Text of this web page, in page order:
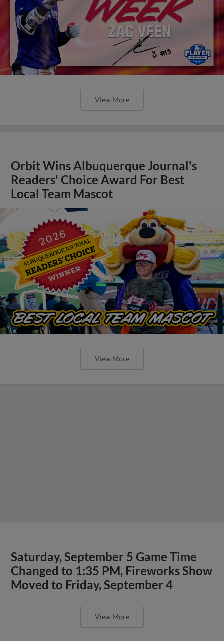
View More
Orbit Wins Albuquerque Journal's
Readers' Choice Award For Best
Local Team Mascot
View More
Saturday, September 5 Game Time
Changed to 1:35 PM, Fireworks Show
Moved to Friday, September 4
View More